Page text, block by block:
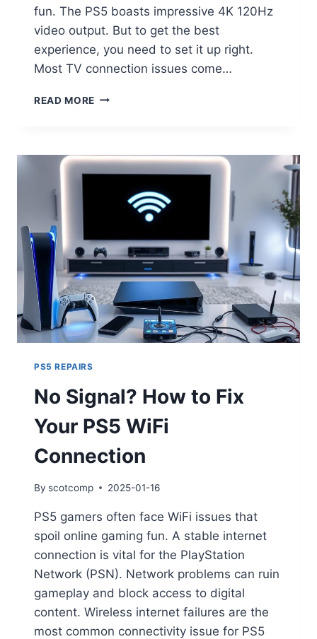
fun. The PS5 boasts impressive 4K 120Hz
video output. But to get the best
experience, you need to set it up right.
Most TV connection issues come…
READ MORE
PS5 REPAIRS
No Signal? How to Fix
Your PS5 WiFi
Connection
By scotcomp 2025-01-16
PS5 gamers often face WiFi issues that
spoil online gaming fun. A stable internet
connection is vital for the PlayStation
Network (PSN). Network problems can ruin
gameplay and block access to digital
content. Wireless internet failures are the
most common connectivity issue for PS5